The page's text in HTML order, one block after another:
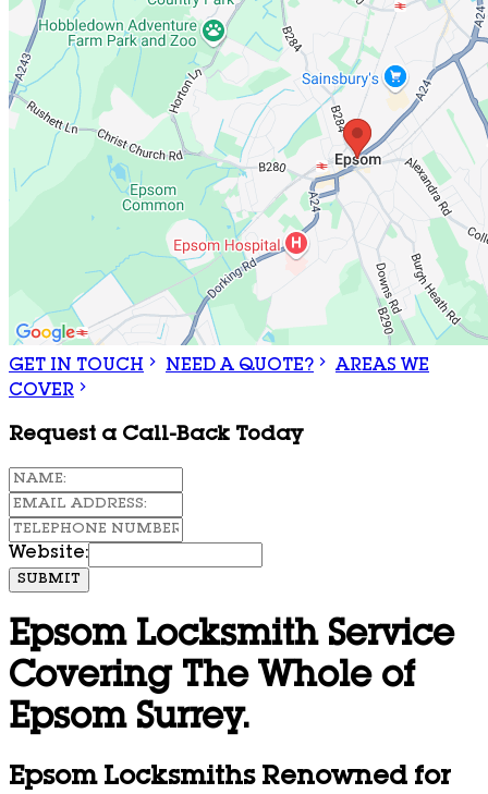
GET IN TOUCH NEED A QUOTE?
AREAS WE
COVER
Request a Call-Back Today
Website:
SUBMIT
Epsom Locksmith Service
Covering The Whole of
Epsom Surrey.
Epsom Locksmiths Renowned for